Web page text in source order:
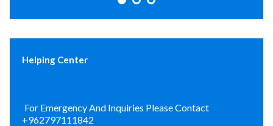
Helping Center
For Emergency And Inquiries Please Contact
+962797111842